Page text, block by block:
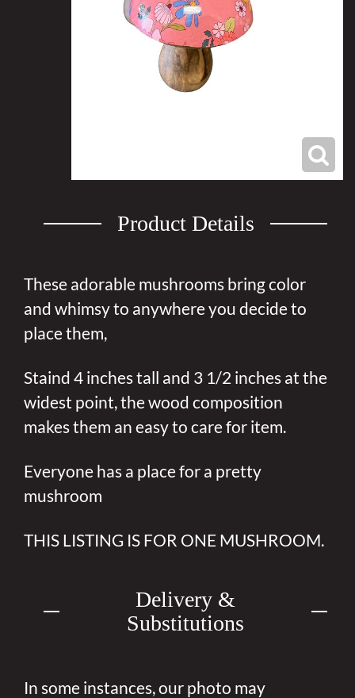
Product Details
These adorable mushrooms bring color
and whimsy to anywhere you decide to
place them,
Staind 4 inches tall and 3 1/2 inches at the
widest point, the wood composition
makes them an easy to care for item.
Everyone has a place for a pretty
mushroom
THIS LISTING IS FOR ONE MUSHROOM.
Delivery &
Substitutions
In some instances, our photo may